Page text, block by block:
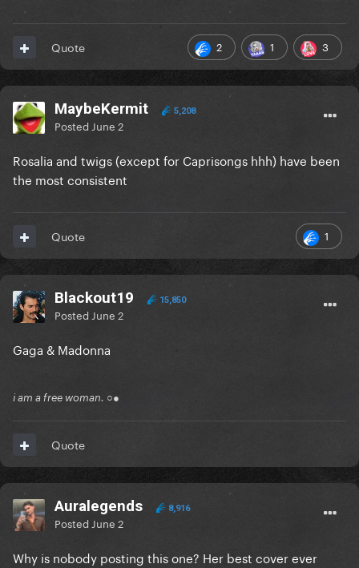
2 1 3
Quote
MaybeKermit 5,208
Posted June 2
Rosalia and twigs (except for Caprisongs hhh) have been
the most consistent
1
Quote
Blackout19 15,850
Posted June 2
Gaga & Madonna
i am a free woman. ○●
Quote
Auralegends 8,916
Posted June 2
Why is nobody posting this one? Her best cover ever